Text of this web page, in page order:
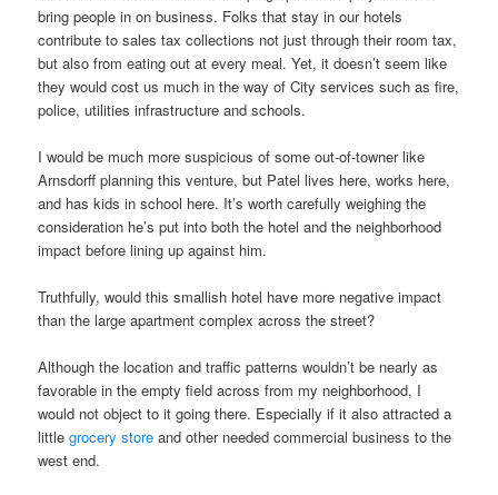
bring people in on business. Folks that stay in our hotels
contribute to sales tax collections not just through their room tax,
but also from eating out at every meal. Yet, it doesn’t seem like
they would cost us much in the way of City services such as fire,
police, utilities infrastructure and schools.
I would be much more suspicious of some out-of-towner like
Arnsdorff planning this venture, but Patel lives here, works here,
and has kids in school here. It’s worth carefully weighing the
consideration he’s put into both the hotel and the neighborhood
impact before lining up against him.
Truthfully, would this smallish hotel have more negative impact
than the large apartment complex across the street?
Although the location and traffic patterns wouldn’t be nearly as
favorable in the empty field across from my neighborhood, I
would not object to it going there. Especially if it also attracted a
littlegrocery store and other needed commercial business to the
west end.